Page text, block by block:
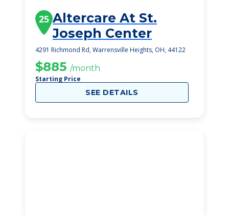
25 Altercare At St.
Joseph Center
4291 Richmond Rd, Warrensville Heights, OH, 44122
$885 /month
Starting Price
SEE DETAILS